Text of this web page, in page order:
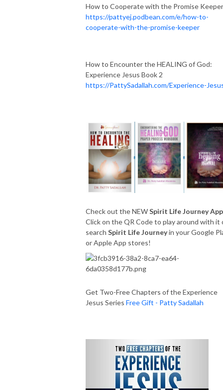
How to Cooperate with the Promise
https://pattyej.podbean.com/e/how-to-
cooperate-with-the-promise-keeper
How to Encounter the HEALING of God:
Experience Jesus Book 2
https://PattySadallah.com/Experience-
Check out the NEWSpirit Life Journey App
Click on the QR Code to play around with it
search Spirit Life Journeyin your Google
or Apple App stores!
Get Two-Free Chapters of the Experience
Jesus Series Free Gift - Patty Sadallah